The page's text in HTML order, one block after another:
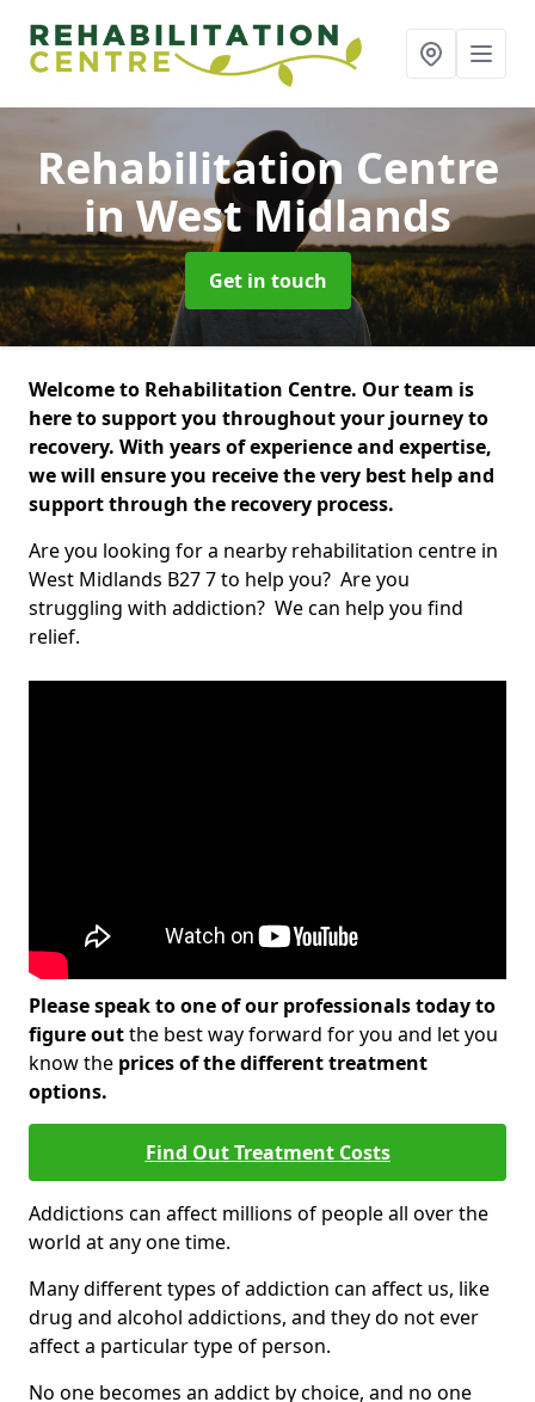
Rehabilitation Centre
in West Midlands
Get in touch
Welcome to Rehabilitation Centre. Our team is
here to support you throughout your journey to
recovery. With years of experience and expertise,
we will ensure you receive the very best help and
support through the recovery process.
Are you looking for a nearby rehabilitation centre in
West Midlands B27 7 to help you? Are you
struggling with addiction? We can help you find
relief.
Please speak to one of our professionals today to
figure outthe best way forward for you and let you
know the prices of the different treatment
options.
Find Out Treatment Costs
Addictions can affect millions of people all over the
world at any one time.
Many different types of addiction can affect us, like
drug and alcohol addictions, and they do not ever
affect a particular type of person.
No one becomes an addict by choice, and no one